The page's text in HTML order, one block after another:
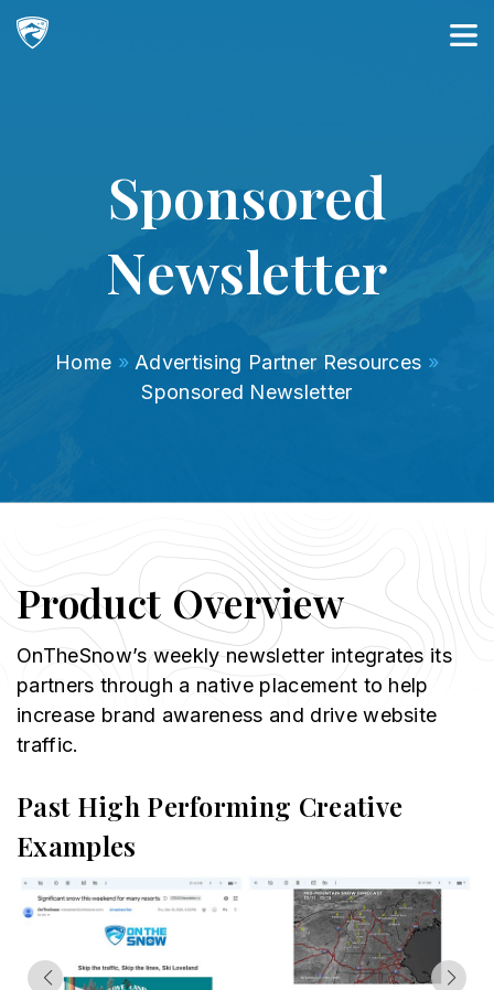
Main Navigation
Sponsored
Newsletter
Home » Advertising Partner Resources »
Sponsored Newsletter
Product Overview
OnTheSnow’s weekly newsletter integrates its
partners through a native placement to help
increase brand awareness and drive website
traffic.
Past High Performing Creative
Examples